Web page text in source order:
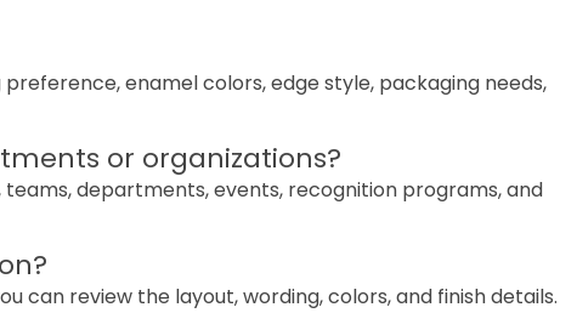
enamel colors, edge style, packaging needs,
or organizations?
departments, events, recognition programs, and
can review the layout, wording, colors, and finish details.